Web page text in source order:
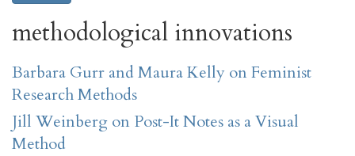
methodological innovations
Barbara Gurr and Maura Kelly on Feminist
Research Methods
Jill Weinberg on Post-It Notes as a Visual
Method